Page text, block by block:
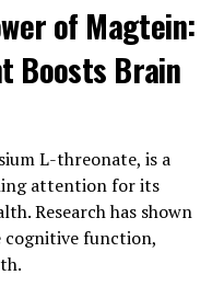
of Magtein:
Boosts Brain
L-threonate, is a
attention for its
Research has shown
cognitive function,